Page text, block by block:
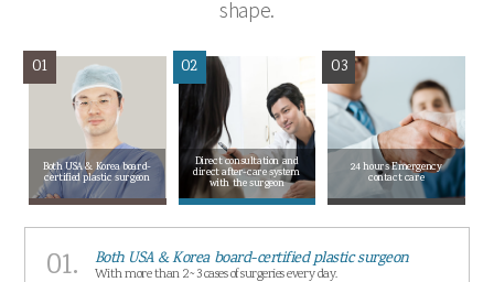
shape.
01
Both USA & Korea board-
certified plastic surgeon
02
Direct consultation and
direct after-care system
with the surgeon
03
24 hours Emergency
contact care
01. Both USA & Korea board-certified plastic surgeon
With more than 2~3 cases of surgeries every day.